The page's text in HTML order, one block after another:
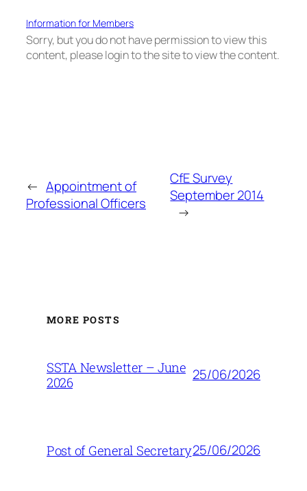
Information for Members
Sorry, but you do not have permission to view this
content, please login to the site to view the content.
← Appointment of
Professional Officers
CfE Survey
September 2014
→
MORE POSTS
SSTA Newsletter – June
2026
25/06/2026
Post of General Secretary25/06/2026